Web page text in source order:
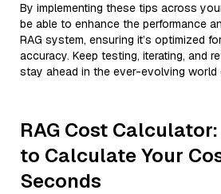
By implementing these tips across
be able to enhance the performance
RAG system, ensuring it’s optimized
accuracy. Keep testing, iterating, and
stay ahead in the ever-evolving world
RAG Cost
to Calculate Your
Seconds